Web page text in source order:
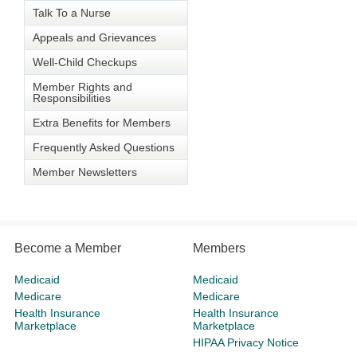
Talk To a Nurse
Appeals and Grievances
Well-Child Checkups
Member Rights and
Responsibilities
Extra Benefits for Members
Frequently Asked Questions
Member Newsletters
Become a Member
Medicaid
Medicare
Health Insurance
Marketplace
Members
Medicaid
Medicare
Health Insurance
Marketplace
HIPAA Privacy Notice